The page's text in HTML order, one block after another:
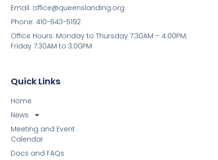
Quick Links
Home
News
Meeting and Event
Calendar
Docs and FAQs
Email: office@queenslanding.org
Phone: 410-643-5192
Office Hours: Monday to Thursday 7:30AM – 4:00PM;
Friday 7:30AM to 3:00PM